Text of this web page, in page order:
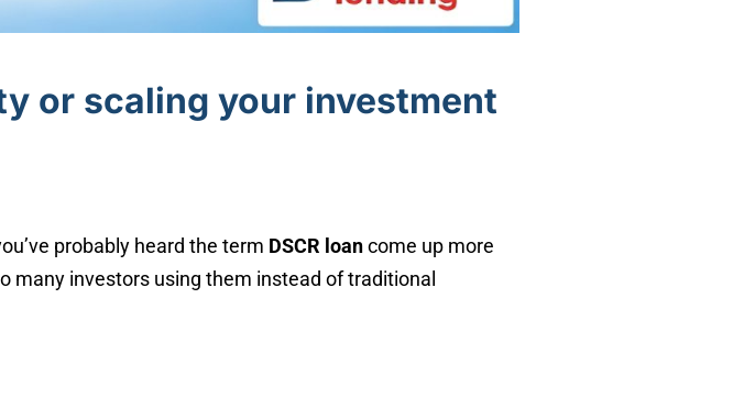
or scaling your investment
probably heard the term DSCR loancome up more
many investors using them instead of traditional